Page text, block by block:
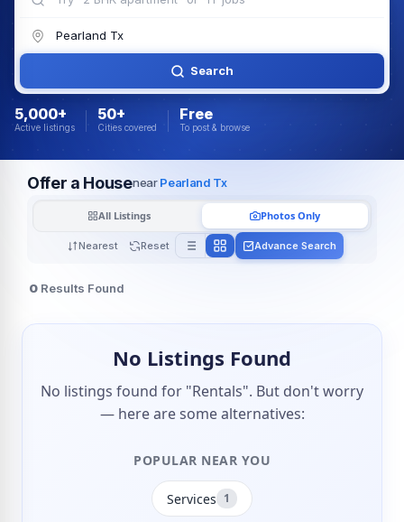
Search
5,000+
Active listings
50+
Cities covered
Free
To post & browse
Offer a HousenearPearland Tx
Nearest Reset
All Listings Photos Only
Advance Search
0 Results Found
No Listings Found
No listings found for "Rentals". But don't worry
— here are some alternatives:
POPULAR NEAR YOU
Services 1